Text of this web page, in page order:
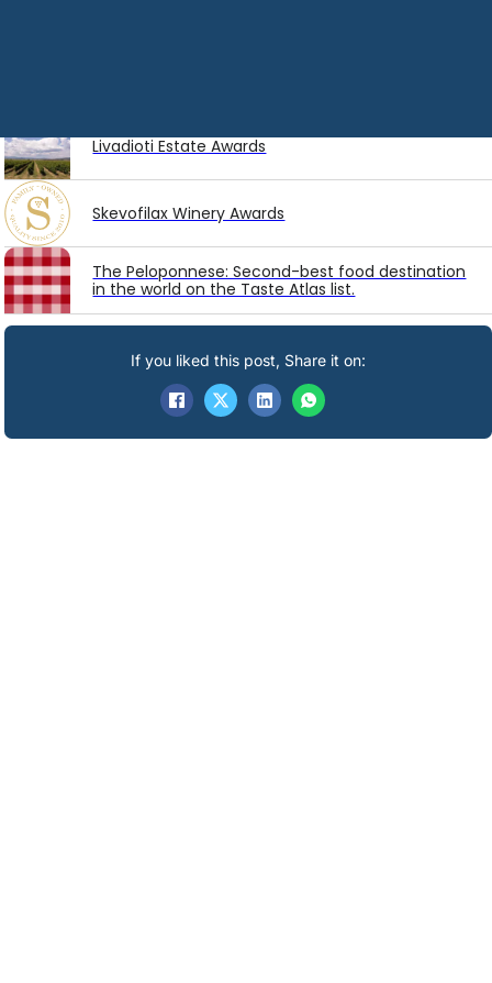
Livadioti Estate Awards
Skevofilax Winery Awards
The Peloponnese: Second-best food destination
in the world on the Taste Atlas list.
If you liked this post, Share it on: